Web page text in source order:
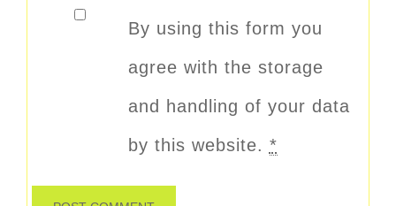
By using this form you
agree with the storage
and handling of your data
by this website. *